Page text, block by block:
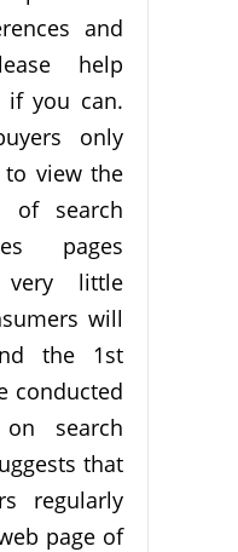
and
help
if you can.
only
to view the
of search
pages
very little
will
the 1st
conducted
search
that
regularly
page of